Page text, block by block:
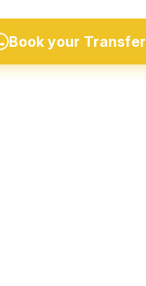
Book your Transfer